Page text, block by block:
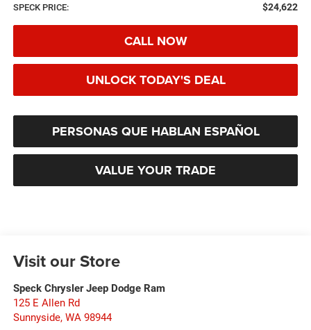
SPECK PRICE: $24,622
CALL NOW
UNLOCK TODAY'S DEAL
PERSONAS QUE HABLAN ESPAÑOL
VALUE YOUR TRADE
Visit our Store
Speck Chrysler Jeep Dodge Ram
125 E Allen Rd
Sunnyside, WA 98944